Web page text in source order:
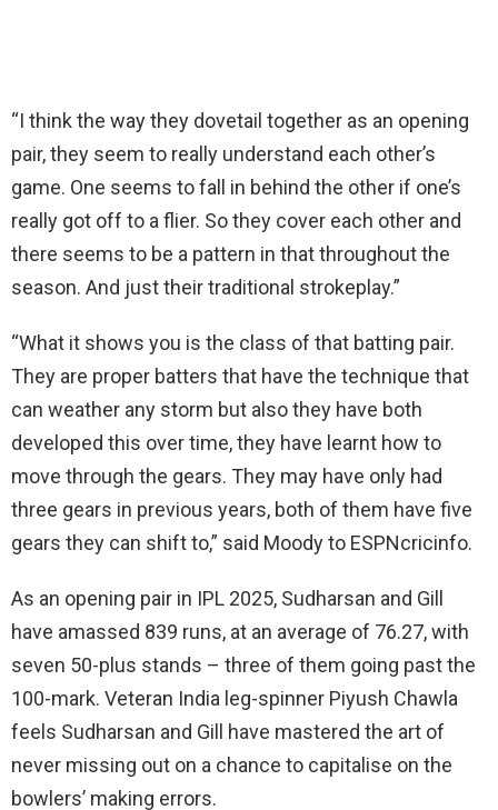
“I think the way they dovetail together as an opening
pair, they seem to really understand each other’s
game. One seems to fall in behind the other if one’s
really got off to a flier. So they cover each other and
there seems to be a pattern in that throughout the
season. And just their traditional strokeplay.”
“What it shows you is the class of that batting pair.
They are proper batters that have the technique that
can weather any storm but also they have both
developed this over time, they have learnt how to
move through the gears. They may have only had
three gears in previous years, both of them have five
gears they can shift to,” said Moody to ESPNcricinfo.
As an opening pair in IPL 2025, Sudharsan and Gill
have amassed 839 runs, at an average of 76.27, with
seven 50-plus stands – three of them going past the
100-mark. Veteran India leg-spinner Piyush Chawla
feels Sudharsan and Gill have mastered the art of
never missing out on a chance to capitalise on the
bowlers’ making errors.